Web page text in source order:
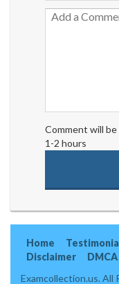
Comment will
1-2 hours
Home
Disclaimer
Examcollection.us. All